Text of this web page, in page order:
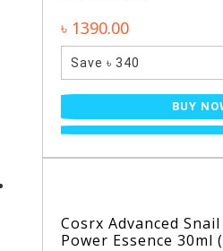
৳ 1390.00
Save ৳ 340
BUY
Cosrx Advanced
Power Essence 30ml